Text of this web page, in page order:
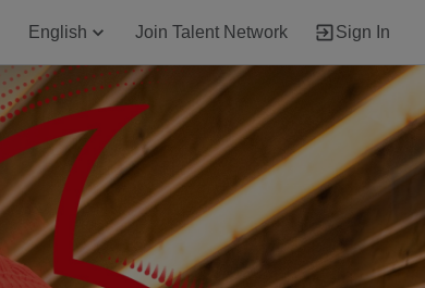
English Join Talent Network Sign In